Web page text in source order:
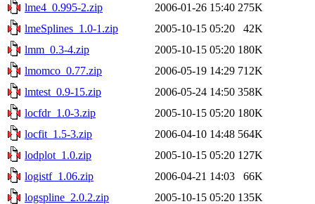
lme4_0.995-2.zip
2006-01-26 15:40 275K
lmeSplines_1.0-1.zip
2005-10-15 05:20
42K
lmm_0.3-4.zip
2005-10-15 05:20 180K
lmomco_0.77.zip
2006-05-19 14:29 712K
lmtest_0.9-15.zip
2006-05-24 14:50 358K
locfdr_1.0-3.zip
2005-10-15 05:20 180K
locfit_1.5-3.zip
2006-04-10 14:48 564K
lodplot_1.0.zip
2005-10-15 05:20 127K
logistf_1.06.zip
2006-04-21 14:03
66K
logspline_2.0.2.zip
2005-10-15 05:20 135K